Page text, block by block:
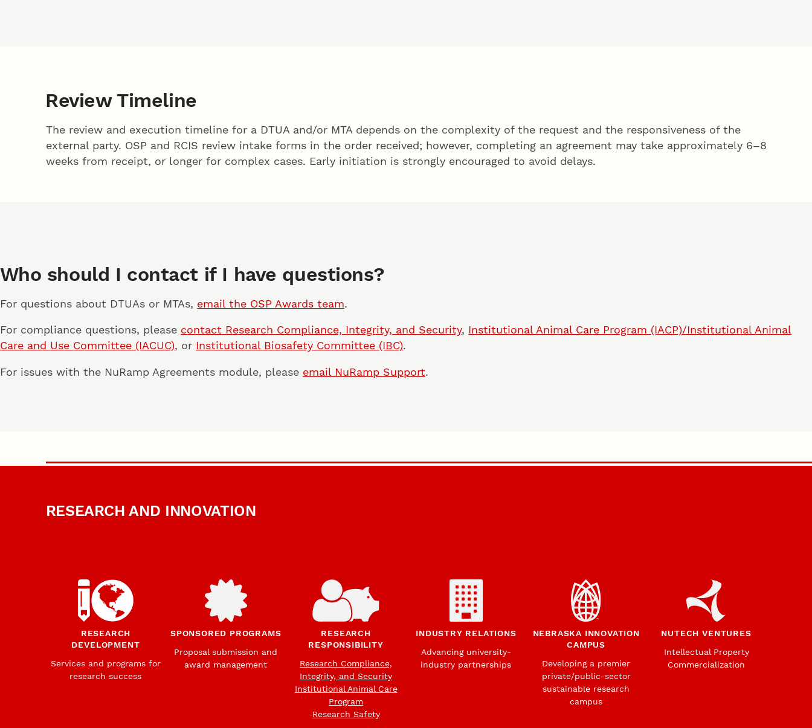
Review Timeline
The review and execution timeline for a DTUA and/or MTA depends on the complexity of the request and the responsiveness of the
external party. OSP and RCIS review intake forms in the order received; however, completing an agreement may take approximately 6–8
weeks from receipt, or longer for complex cases. Early initiation is strongly encouraged to avoid delays.
Who should I contact if I have questions?
For questions about DTUAs or MTAs, email the OSP Awards team.
For compliance questions, please contact Research Compliance, Integrity, and Security, Institutional Animal Care Program (IACP)/Institutional Animal
Care and Use Committee (IACUC), or Institutional Biosafety Committee (IBC).
For issues with the NuRamp Agreements module, please email NuRamp Support.
RESEARCH AND INNOVATION
RESEARCH
DEVELOPMENT
Services and programs for
research success
SPONSORED PROGRAMS
Proposal submission and
award management
RESEARCH
RESPONSIBILITY
Research Compliance,
Integrity, and Security
Institutional Animal Care
Program
Research Safety
INDUSTRY RELATIONS
Advancing university-
industry partnerships
NEBRASKA INNOVATION
CAMPUS
Developing a premier
private/public-sector
sustainable research
campus
NUTECH VENTURES
Intellectual Property
Commercialization